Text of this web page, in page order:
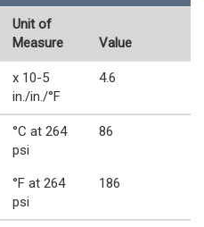
Unit of
Measure
Value
x 10-5
in./in./°F
4.6
°C at 264
psi
86
°F at 264
psi
186